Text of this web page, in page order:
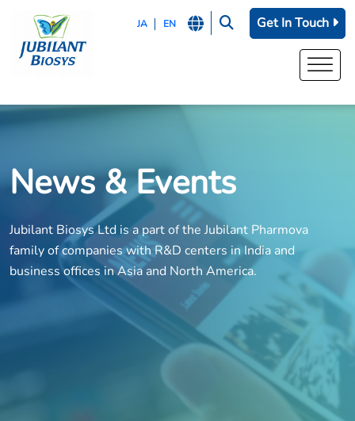
JA EN Get In Touch
News & Events
Jubilant Biosys Ltd is a part of the Jubilant Pharmova
family of companies with R&D centers in India and
business offices in Asia and North America.